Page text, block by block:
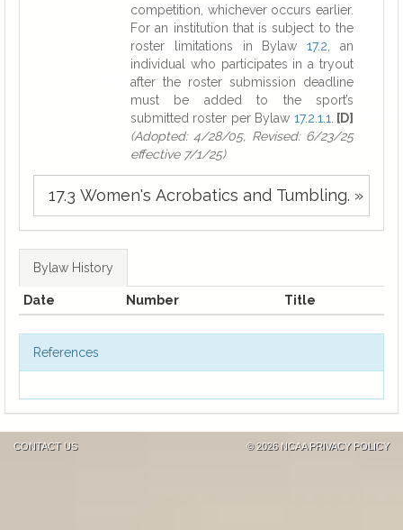
competition, whichever occurs earlier.
For an institution that is subject to the
roster limitations in Bylaw17.2 , an
individual who participates in a tryout
after the roster submission deadline
must be added to the sport’s
submitted roster per Bylaw 17.2.1.1
[D]
(Adopted: 4/28/05, Revised: 6/23/25
effective 7/1/25)
17.3 Women's Acrobatics and Tumbling. »
Bylaw History
Date Number Title
References
CONTACT US © 2026 NCAA PRIVACY POLICY